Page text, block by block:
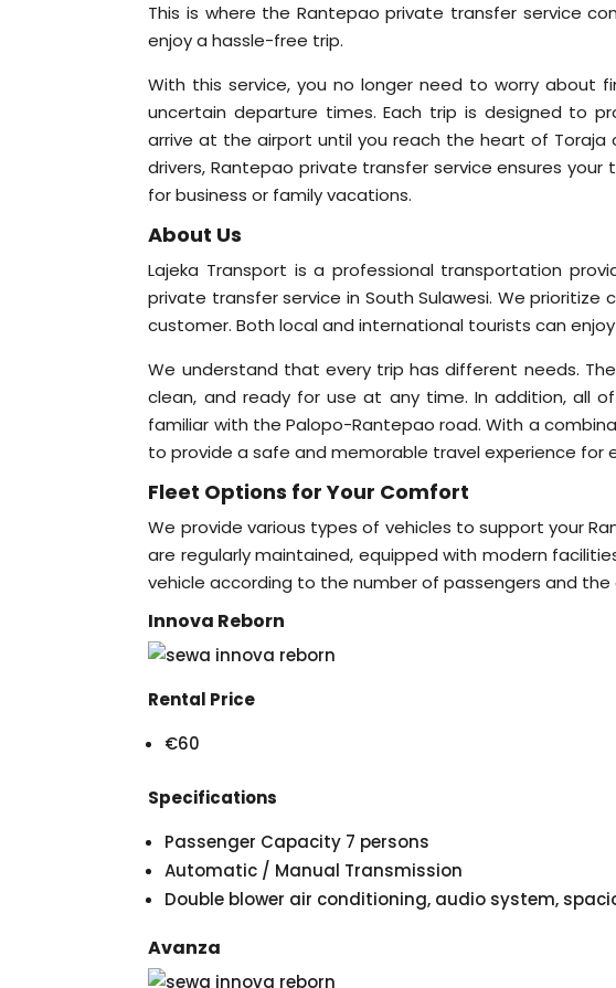
This is where the Rantepao private transfer service
enjoy a hassle-free trip.
With this service, you no longer need to worry about
uncertain departure times. Each trip is designed to
arrive at the airport until you reach the heart of Toraja
drivers, Rantepao private transfer service ensures
for business or family vacations.
About Us
Lajeka Transport is a professional transportation
private transfer service in South Sulawesi. We
customer. Both local and international tourists can
We understand that every trip has different needs.
clean, and ready for use at any time. In addition, all
familiar with the Palopo-Rantepao road. With a
to provide a safe and memorable travel experience for
Fleet Options for Your Comfort
We provide various types of vehicles to support your
are regularly maintained, equipped with modern
vehicle according to the number of passengers and
Innova Reborn
Rental Price
€60
Specifications
Passenger Capacity 7 persons
Automatic / Manual Transmission
Double blower air conditioning, audio system,
Avanza